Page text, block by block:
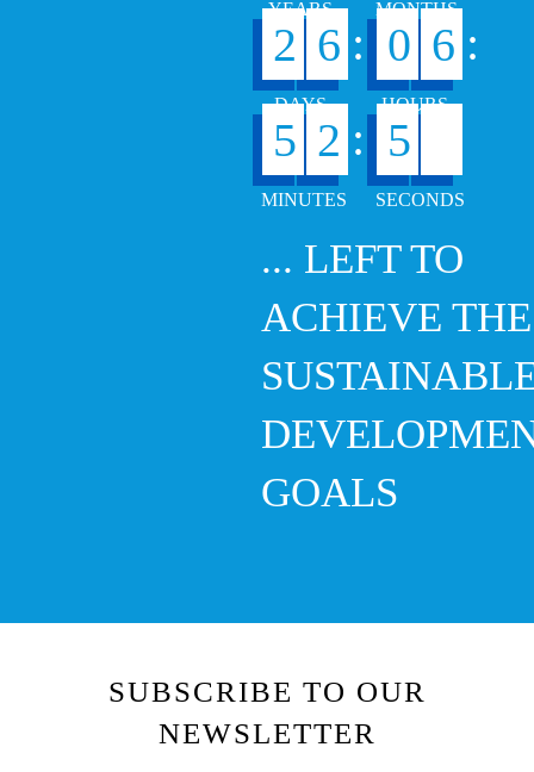
2 6 : 0 6 :
5 2 : 5
... LEFT TO
ACHIEVE THE
GOALS
SUBSCRIBE TO OUR
NEWSLETTER